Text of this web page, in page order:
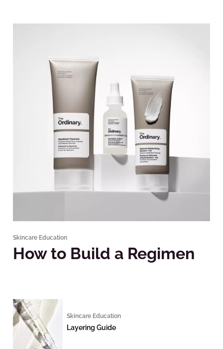
Skincare Education
How to Build a Regimen
Skincare Education
Layering Guide